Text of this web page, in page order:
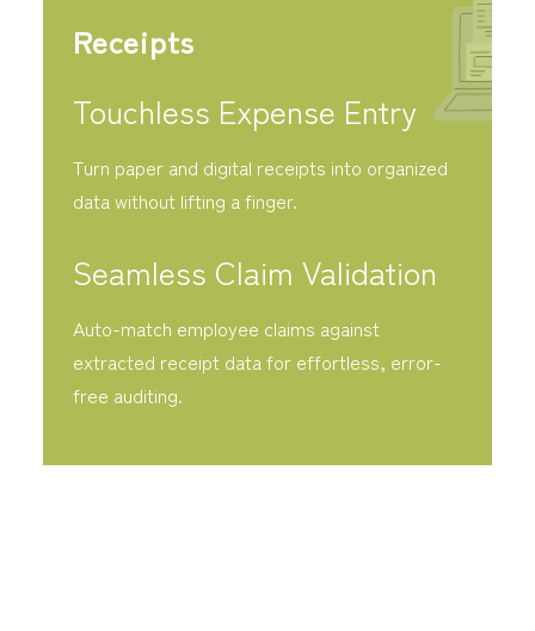
Receipts
Touchless Expense Entry
Turn paper and digital receipts into organized
data without lifting a finger.
Seamless Claim Validation
Auto-match employee claims against
extracted receipt data for effortless, error-
free auditing.